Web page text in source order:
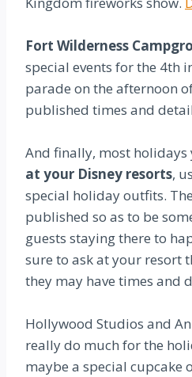
Fort Wilderness
special events for the 4th
parade on the afternoon
published times and
And finally, most holidays
at your Disney resorts,
special holiday outfits.
published so as to be
guests staying there to
sure to ask at your resort
they may have times and
Hollywood Studios and
really do much for the
maybe a special cupcake